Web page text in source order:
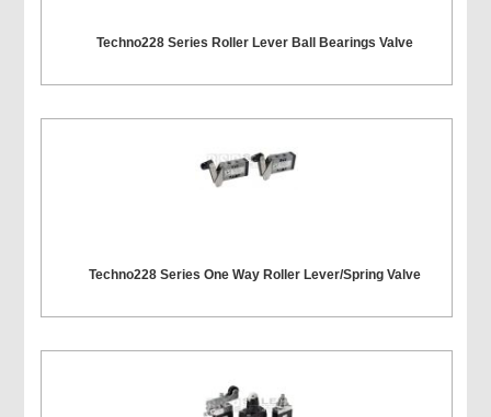
Techno228 Series Roller Lever Ball Bearings Valve
Techno228 Series One Way Roller Lever/Spring Valve